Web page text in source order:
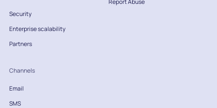
Security
Enterprise scalability
Partners
Channels
Email
SMS
Report Abuse